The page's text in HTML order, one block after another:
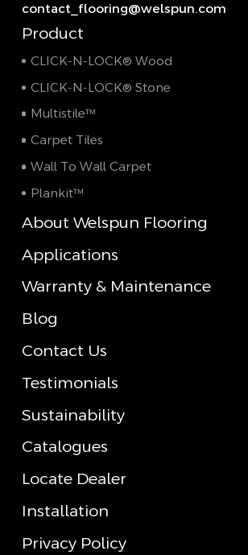
contact_flooring@welspun.com
Product
CLICK-N-LOCK® Wood
CLICK-N-LOCK® Stone
Multistile™
Carpet Tiles
Wall To Wall Carpet
Plankit™
About Welspun Flooring
Applications
Warranty & Maintenance
Blog
Contact Us
Testimonials
Sustainability
Catalogues
Locate Dealer
Installation
Privacy Policy